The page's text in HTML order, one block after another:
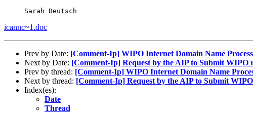
icannc~1.doc
Prev by Date: [Comment-Ip] WIPO Internet Domain Name
Next by Date: [Comment-Ip] Request by the AIP to Submit WIPO
Prev by thread: [Comment-Ip] WIPO Internet Domain Name
Next by thread: [Comment-Ip] Request by the AIP to Submit
Index(es):
Date
Thread